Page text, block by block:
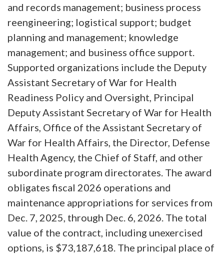
and records management; business process
reengineering; logistical support; budget
planning and management; knowledge
management; and business office support.
Supported organizations include the Deputy
Assistant Secretary of War for Health
Readiness Policy and Oversight, Principal
Deputy Assistant Secretary of War for Health
Affairs, Office of the Assistant Secretary of
War for Health Affairs, the Director, Defense
Health Agency, the Chief of Staff, and other
subordinate program directorates. The award
obligates fiscal 2026 operations and
maintenance appropriations for services from
Dec. 7, 2025, through Dec. 6, 2026. The total
value of the contract, including unexercised
options, is $73,187,618. The principal place of